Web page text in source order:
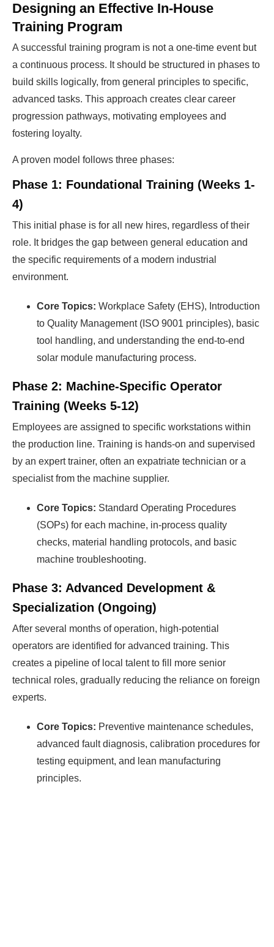
Designing an Effective In-House
Training Program
A successful training program is not a one-time event but
a continuous process. It should be structured in phases to
build skills logically, from general principles to specific,
advanced tasks. This approach creates clear career
progression pathways, motivating employees and
fostering loyalty.
A proven model follows three phases:
Phase 1: Foundational Training (Weeks 1-
4)
This initial phase is for all new hires, regardless of their
role. It bridges the gap between general education and
the specific requirements of a modern industrial
environment.
Core Topics: Workplace Safety (EHS), Introduction
to Quality Management (ISO 9001 principles), basic
tool handling, and understanding the end-to-end
solar module manufacturing process.
Phase 2: Machine-Specific Operator
Training (Weeks 5-12)
Employees are assigned to specific workstations within
the production line. Training is hands-on and supervised
by an expert trainer, often an expatriate technician or a
specialist from the machine supplier.
Core Topics: Standard Operating Procedures
(SOPs) for each machine, in-process quality
checks, material handling protocols, and basic
machine troubleshooting.
Phase 3: Advanced Development &
Specialization (Ongoing)
After several months of operation, high-potential
operators are identified for advanced training. This
creates a pipeline of local talent to fill more senior
technical roles, gradually reducing the reliance on foreign
experts.
Core Topics: Preventive maintenance schedules,
advanced fault diagnosis, calibration procedures for
testing equipment, and lean manufacturing
principles.